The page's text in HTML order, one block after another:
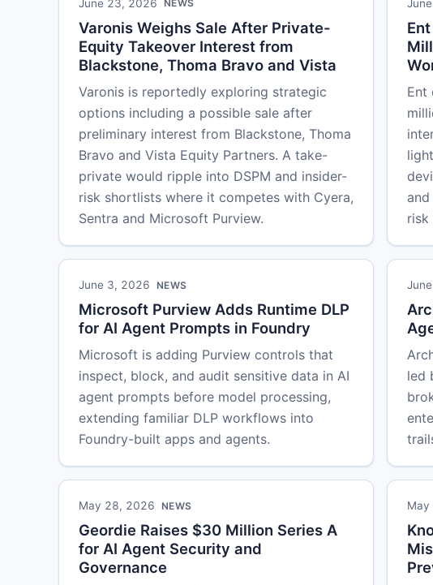
June 23, 2026 NEWS
Varonis Weighs Sale After Private-
Equity Takeover Interest from
Blackstone, Thoma Bravo and Vista
Varonis is reportedly exploring strategic
options including a possible sale after
preliminary interest from Blackstone, Thoma
Bravo and Vista Equity Partners. A take-
private would ripple into DSPM and insider-
risk shortlists where it competes with Cyera,
Sentra and Microsoft Purview.
Ent
risk
June 3, 2026 NEWS
Microsoft Purview Adds Runtime DLP
for AI Agent Prompts in Foundry
Microsoft is adding Purview controls that
inspect, block, and audit sensitive data in AI
agent prompts before model processing,
extending familiar DLP workflows into
Foundry-built apps and agents.
led
May 28, 2026 NEWS
Geordie Raises $30 Million Series A
for AI Agent Security and
Governance